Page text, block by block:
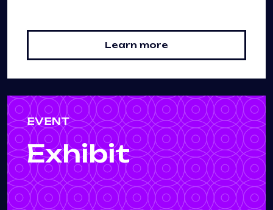
Learn more
EVENT
Exhibit